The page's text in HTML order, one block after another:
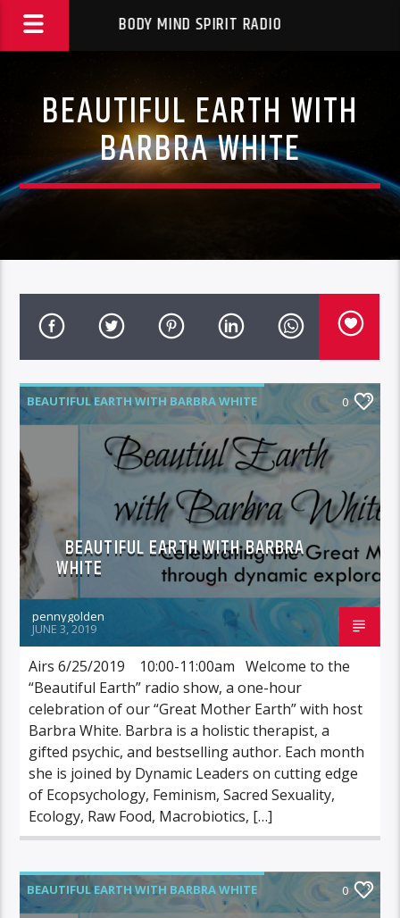
BODY MIND SPIRIT RADIO
BEAUTIFUL EARTH WITH
BARBRA WHITE
BEAUTIFUL EARTH WITH BARBRA WHITE 0
BEAUTIFUL EARTH WITH BARBRA
WHITE
pennygolden
JUNE 3, 2019
Airs 6/25/2019 10:00-11:00am Welcome to the
“Beautiful Earth” radio show, a one-hour
celebration of our “Great Mother Earth” with host
Barbra White. Barbra is a holistic therapist, a
gifted psychic, and bestselling author. Each month
she is joined by Dynamic Leaders on cutting edge
of Ecopsychology, Feminism, Sacred Sexuality,
Ecology, Raw Food, Macrobiotics, […]
BEAUTIFUL EARTH WITH BARBRA WHITE 0